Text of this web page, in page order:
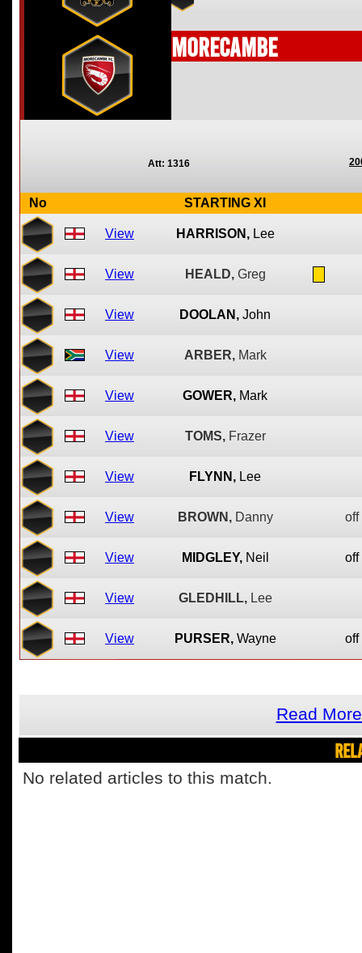
Morecambe
Att: 1316
No STARTING XI
View HARRISON, Lee
View HEALD, Greg
View DOOLAN, John
View ARBER, Mark
View GOWER, Mark
View TOMS, Frazer
View FLYNN, Lee
View BROWN, Danny off
View MIDGLEY, Neil off
View GLEDHILL, Lee
View PURSER, Wayne off
Read
No related articles to this match.